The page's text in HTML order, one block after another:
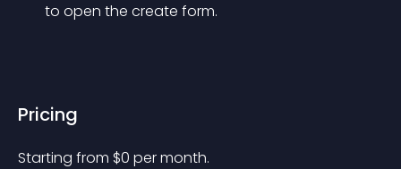
to open the create form.
Pricing
Starting from $0 per month.